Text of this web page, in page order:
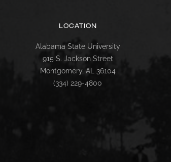
LOCATION
Alabama State University
915 S. Jackson Street
Montgomery, AL 36104
(334) 229-4800